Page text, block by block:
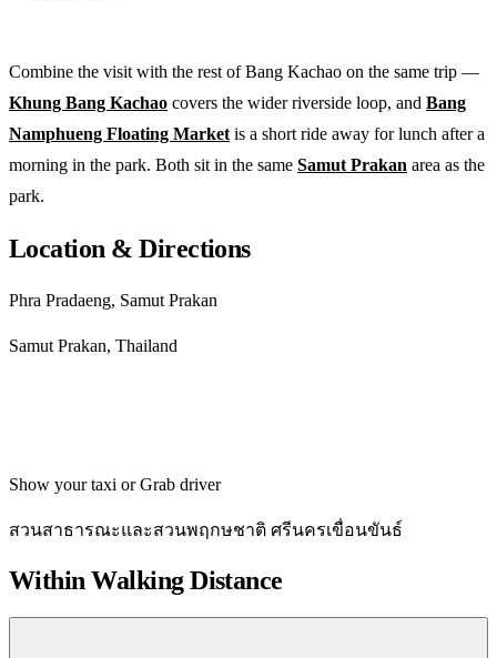
Combine the visit with the rest of Bang Kachao on the same trip —
Khung Bang Kachao covers the wider riverside loop, and Bang
Namphueng Floating Market is a short ride away for lunch after a
morning in the park. Both sit in the same Samut Prakan area as the
park.
Location & Directions
Phra Pradaeng, Samut Prakan
Samut Prakan, Thailand
Show your taxi or Grab driver
สวนสาธารณะและสวนพฤกษชาติ ศรีนครเขื่อนขันธ์
Within Walking Distance